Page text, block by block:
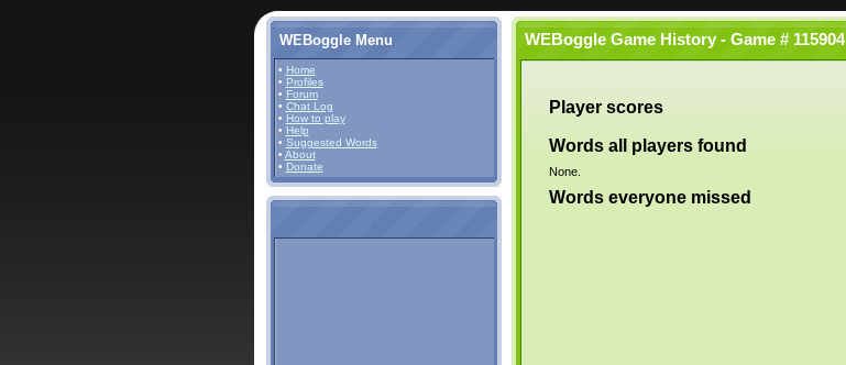
WEBoggle Menu
• Home
• Profiles
• Forum
• Chat Log
• How to play
• Help
• Suggested Words
• About
• Donate
WEBoggle Game History - Game # 115904
Player scores
Words all players found
None.
Words everyone missed